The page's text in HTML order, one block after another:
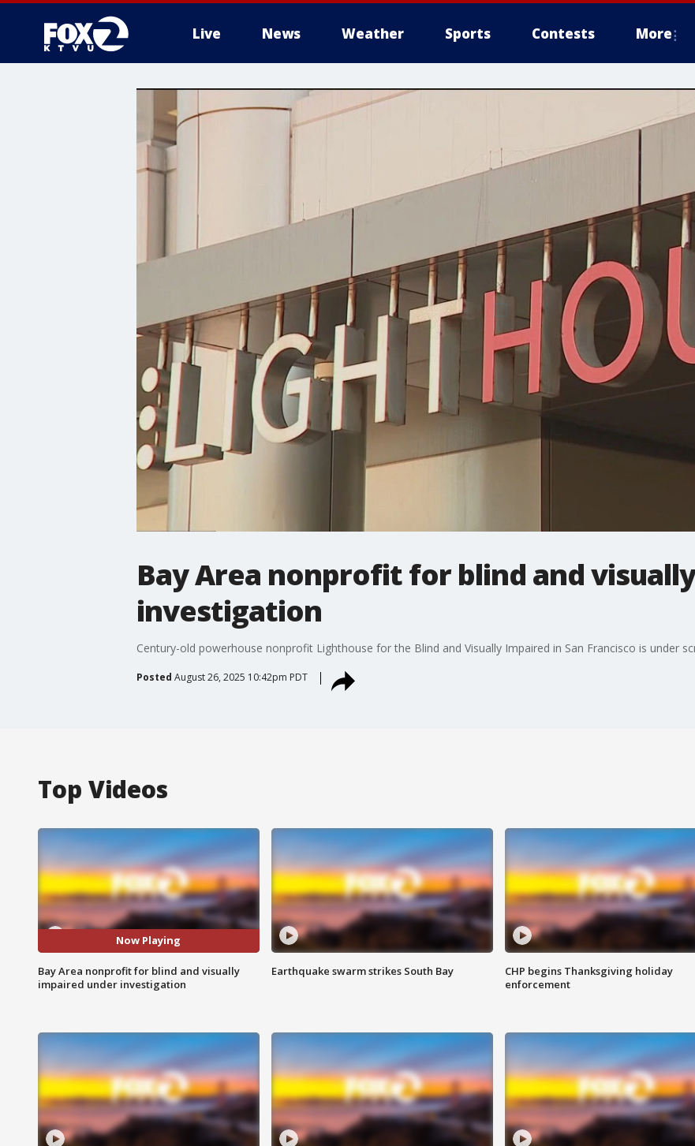
Live News Weather Sports Contests More
Bay Area nonprofit for blind and
investigation
Century-old powerhouse nonprofit Lighthouse for the Blind and Visually Impaired in San Francisco is under
Posted August 26, 2025 10:42pm PDT
Top Videos
Now Playing
Bay Area nonprofit for blind and visually
impaired under investigation
Earthquake swarm strikes South Bay
CHP begins Thanksgiving holiday
enforcement